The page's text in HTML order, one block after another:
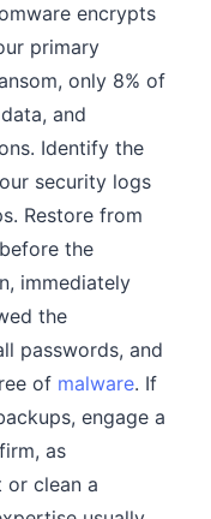
encrypts
primary
only 8% of
and
Identify the
security logs
Restore from
the
immediately
the
passwords, and
of malware. If
engage a
as
clean a